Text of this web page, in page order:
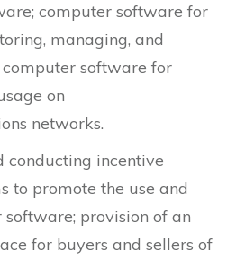
computer software for
managing, and
software for
on
networks.
conducting incentive
to promote the use and
provision of an
for buyers and sellers of